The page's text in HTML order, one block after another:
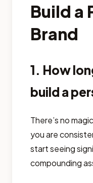
Build a
Brand
1. How
build a
There’s no
you are
start seeing
compounding